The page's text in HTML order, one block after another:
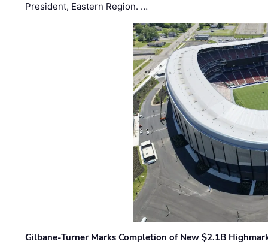
President, Eastern Region. …
Gilbane-Turner Marks Completion of New $2.1B